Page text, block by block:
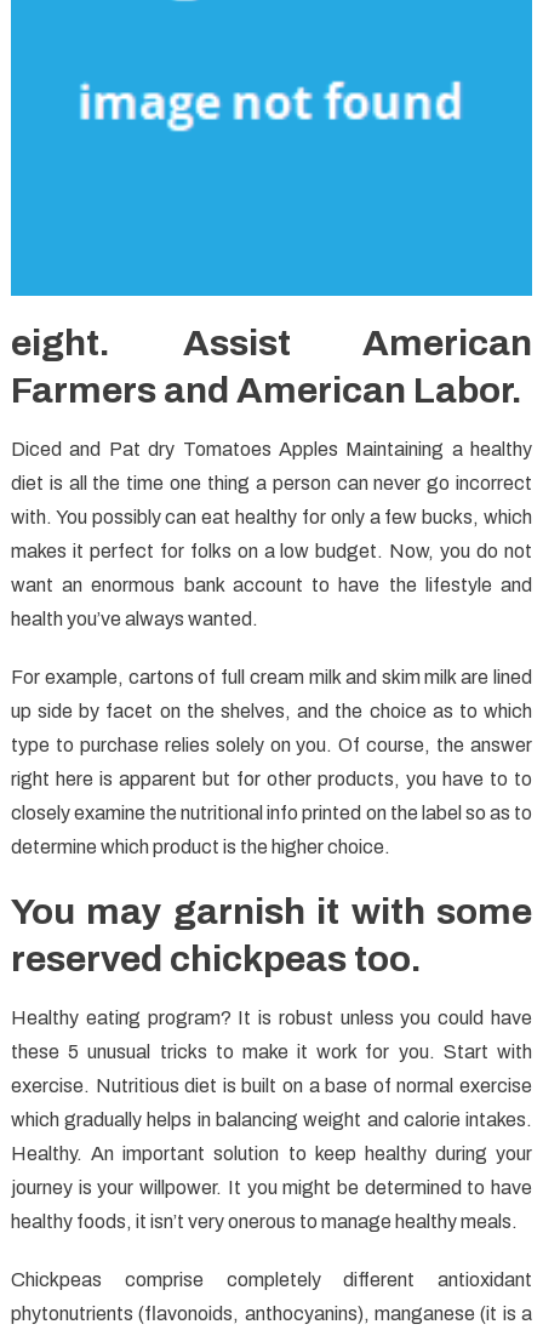
eight. Assist American
Farmers and American Labor.
Diced and Pat dry Tomatoes Apples Maintaining a healthy
diet is all the time one thing a person can never go incorrect
with. You possibly can eat healthy for only a few bucks, which
makes it perfect for folks on a low budget. Now, you do not
want an enormous bank account to have the lifestyle and
health you’ve always wanted.
For example, cartons of full cream milk and skim milk are lined
up side by facet on the shelves, and the choice as to which
type to purchase relies solely on you. Of course, the answer
right here is apparent but for other products, you have to to
closely examine the nutritional info printed on the label so as to
determine which product is the higher choice.
You may garnish it with some
reserved chickpeas too.
Healthy eating program? It is robust unless you could have
these 5 unusual tricks to make it work for you. Start with
exercise. Nutritious diet is built on a base of normal exercise
which gradually helps in balancing weight and calorie intakes.
Healthy. An important solution to keep healthy during your
journey is your willpower. It you might be determined to have
healthy foods, it isn’t very onerous to manage healthy meals.
Chickpeas comprise completely different antioxidant
phytonutrients (flavonoids, anthocyanins), manganese (it is a